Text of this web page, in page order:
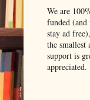
We are
funded
stay ad
the smallest
support is
appreciated.